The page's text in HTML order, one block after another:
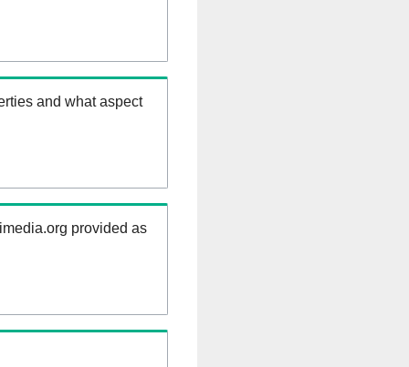
and what aspect
provided as